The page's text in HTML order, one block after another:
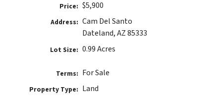
Price: $5,900
Address: Cam Del Santo
Dateland, AZ 85333
Lot Size: 0.99 Acres
Terms: For Sale
Property Type: Land